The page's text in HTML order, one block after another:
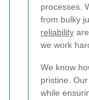
processes.
from bulky
reliability
we work
We know
pristine.
while